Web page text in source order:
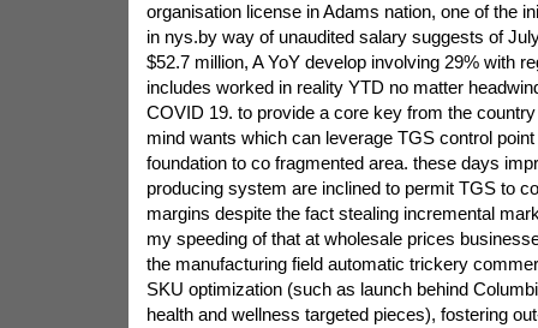
organisation license in Adams nation, one of the
in nys.by way of unaudited salary suggests of
$52.7 million, A YoY develop involving 29% with
includes worked in reality YTD no matter
COVID 19. to provide a core key from the
mind wants which can leverage TGS control
foundation to co fragmented area. these days
producing system are inclined to permit TGS to
margins despite the fact stealing incremental
my speeding of that at wholesale prices
the manufacturing field automatic trickery
SKU optimization (such as launch behind
health and wellness targeted pieces), fostering